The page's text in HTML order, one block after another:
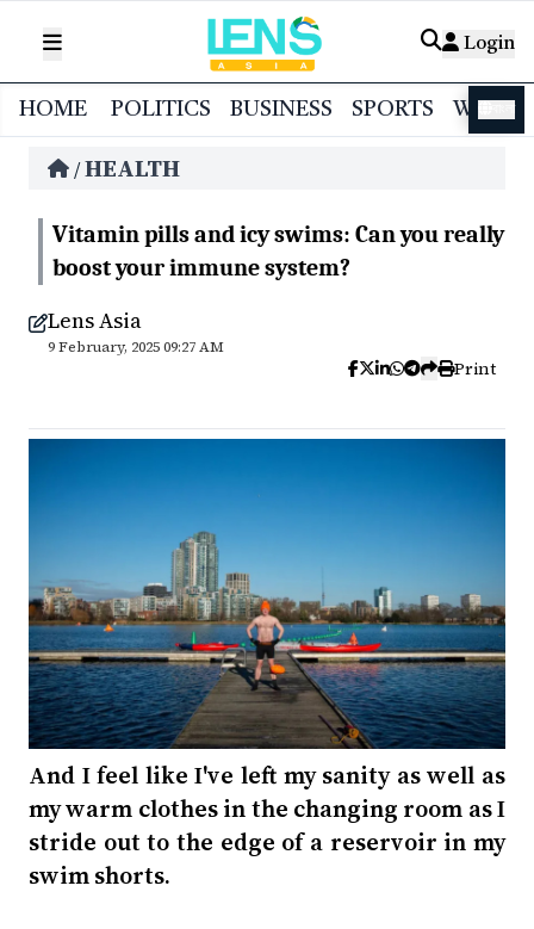
Login
HOME POLITICS BUSINESS SPORTS
/HEALTH
Vitamin pills and icy swims: Can you really
boost your immune system?
Lens Asia
9 February, 2025 09:27 AM
Print
And I feel like I've left my sanity as well as
my warm clothes in the changing room as I
stride out to the edge of a reservoir in my
swim shorts.